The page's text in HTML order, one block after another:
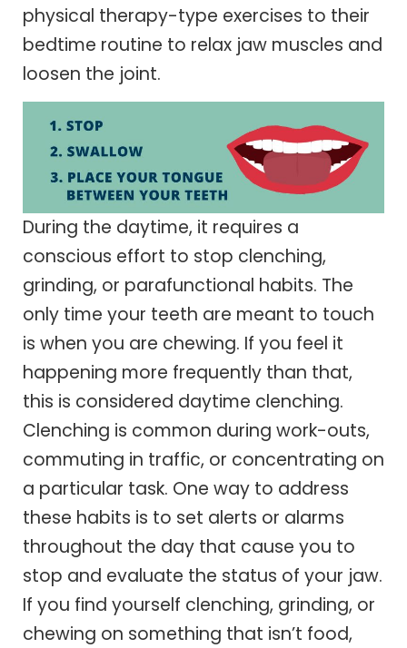
physical therapy-type exercises to their
bedtime routine to relax jaw muscles and
loosen the joint.
During the daytime, it requires a
conscious effort to stop clenching,
grinding, or parafunctional habits. The
only time your teeth are meant to touch
is when you are chewing. If you feel it
happening more frequently than that,
this is considered daytime clenching.
Clenching is common during work-outs,
commuting in traffic, or concentrating on
a particular task. One way to address
these habits is to set alerts or alarms
throughout the day that cause you to
stop and evaluate the status of your jaw.
If you find yourself clenching, grinding, or
chewing on something that isn’t food,